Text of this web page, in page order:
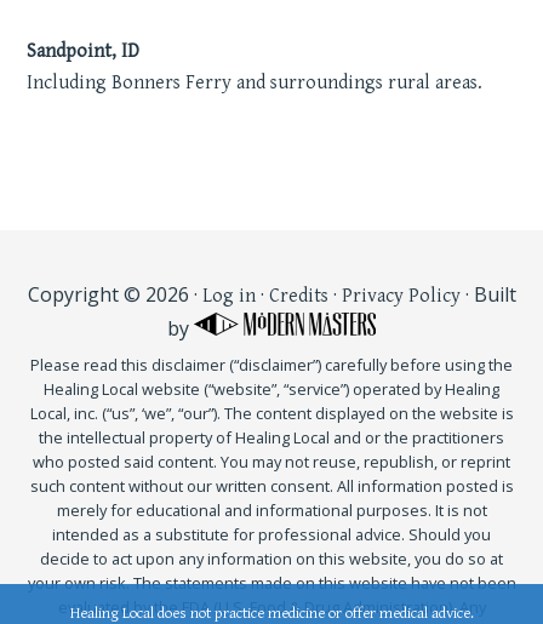
Sandpoint, ID
Including Bonners Ferry and surroundings rural areas.
Copyright © 2026 · Log in· Credits · Privacy Policy· Built
by
Please read this disclaimer (“disclaimer”) carefully before using the
Healing Local website (“website”, “service”) operated by Healing
Local, inc. (“us”, ‘we”, “our”). The content displayed on the website is
the intellectual property of Healing Local and or the practitioners
who posted said content. You may not reuse, republish, or reprint
such content without our written consent. All information posted is
merely for educational and informational purposes. It is not
intended as a substitute for professional advice. Should you
decide to act upon any information on this website, you do so at
your own risk. The statements made on this website have not been
evaluated by the FDA (U.S. Food & Drug Administration). Any
Healing Local does not practice medicine or offer medical advice.